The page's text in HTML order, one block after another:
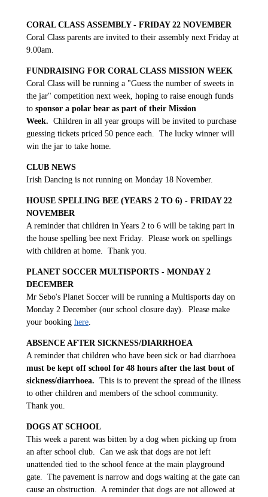
CORAL CLASS ASSEMBLY - FRIDAY 22 NOVEMBER
Coral Class parents are invited to their assembly next Friday at
9.00am.
FUNDRAISING FOR CORAL CLASS MISSION WEEK
Coral Class will be running a "Guess the number of sweets in
the jar" competition next week, hoping to raise enough funds
to sponsor a polar bear as part of their Mission
Week. Children in all year groups will be invited to purchase
guessing tickets priced 50 pence each. The lucky winner will
win the jar to take home.
CLUB NEWS
Irish Dancing is not running on Monday 18 November.
HOUSE SPELLING BEE (YEARS 2 TO 6) - FRIDAY 22
NOVEMBER
A reminder that children in Years 2 to 6 will be taking part in
the house spelling bee next Friday. Please work on spellings
with children at home. Thank you.
PLANET SOCCER MULTISPORTS - MONDAY 2
DECEMBER
Mr Sebo's Planet Soccer will be running a Multisports day on
Monday 2 December (our school closure day). Please make
your booking here.
ABSENCE AFTER SICKNESS/DIARRHOEA
A reminder that children who have been sick or had diarrhoea
must be kept off school for 48 hours after the last bout of
sickness/diarrhoea. This is to prevent the spread of the illness
to other children and members of the school community.
Thank you.
DOGS AT SCHOOL
This week a parent was bitten by a dog when picking up from
an after school club. Can we ask that dogs are not left
unattended tied to the school fence at the main playground
gate. The pavement is narrow and dogs waiting at the gate can
cause an obstruction. A reminder that dogs are not allowed at